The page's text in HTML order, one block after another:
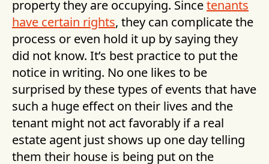
property they are occupying. Sincetenants
have certain rights, they can complicate the
process or even hold it up by saying they
did not know. It’s best practice to put the
notice in writing. No one likes to be
surprised by these types of events that have
such a huge effect on their lives and the
tenant might not act favorably if a real
estate agent just shows up one day telling
them their house is being put on the